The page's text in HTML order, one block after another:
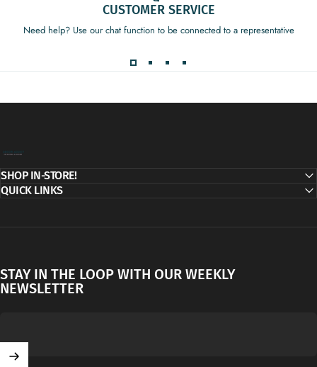
CUSTOMER SERVICE
Need help? Use our chat function to be connected to a representative
SHOP IN-STORE!
QUICK LINKS
STAY IN THE LOOP WITH OUR WEEKLY
NEWSLETTER